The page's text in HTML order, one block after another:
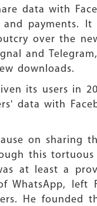
data with
and payments.
over the
and
downloads.
its users in
data with
on sharing
this tortuous
at least a
WhatsApp, left
He founded